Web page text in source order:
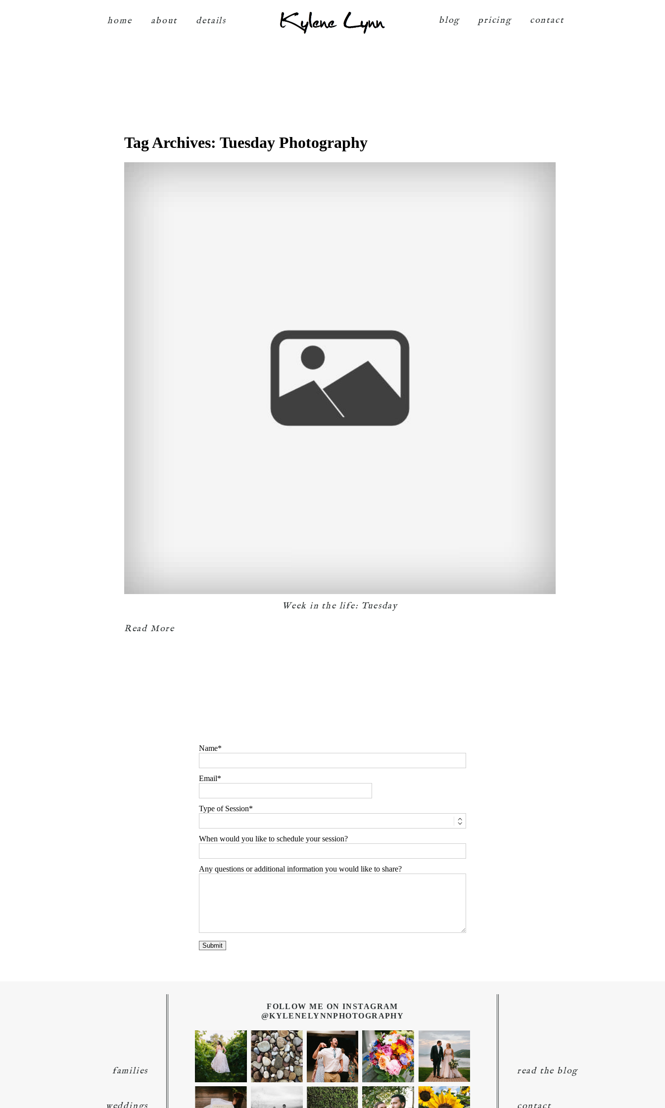
home about details Kylene Lynn blog pricing contact
Tag Archives: Tuesday Photography
Week in the life: Tuesday
Read More
Name
Email
Type of Session
When would you like to schedule your session?
Any questions or additional information you would like to share?
families
FOLLOW ME ON INSTAGRAM
@KYLENELYNNPHOTOGRAPHY
read the blog